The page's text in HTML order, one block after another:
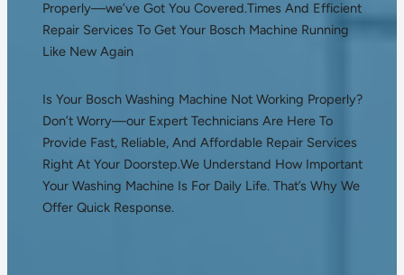
Properly—we’ve Got You Covered.Times And Efficient
Repair Services To Get Your Bosch Machine Running
Like New Again
Is Your Bosch Washing Machine Not Working Properly?
Don’t Worry—our Expert Technicians Are Here To
Provide Fast, Reliable, And Affordable Repair Services
Right At Your Doorstep.We Understand How Important
Your Washing Machine Is For Daily Life. That’s Why We
Offer Quick Response.